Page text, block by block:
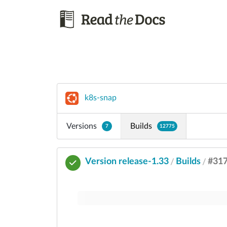
k8s-snap
Versions 7 Builds 12775
Version release-1.33 / Builds /